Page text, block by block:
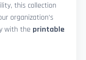
this collection
organization’s
with the printable